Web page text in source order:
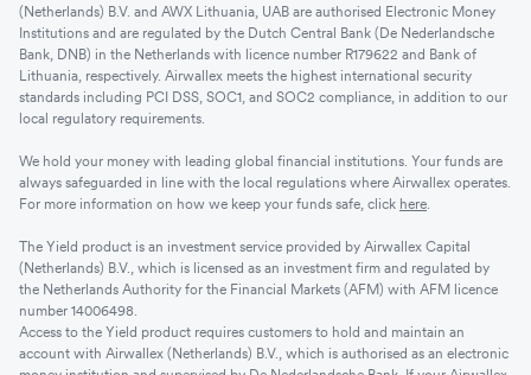
(Netherlands) B.V. and AWX Lithuania, UAB are authorised Electronic Money
Institutions and are regulated by the Dutch Central Bank (De Nederlandsche
Bank, DNB) in the Netherlands with licence number R179622 and Bank of
Lithuania, respectively. Airwallex meets the highest international security
standards including PCI DSS, SOC1, and SOC2 compliance, in addition to our
local regulatory requirements.
We hold your money with leading global financial institutions. Your funds are
always safeguarded in line with the local regulations where Airwallex operates.
For more information on how we keep your funds safe, click here
The Yield product is an investment service provided by Airwallex Capital
(Netherlands) B.V., which is licensed as an investment firm and regulated by
the Netherlands Authority for the Financial Markets (AFM) with AFM licence
number 14006498.
Access to the Yield product requires customers to hold and maintain an
account with Airwallex (Netherlands) B.V., which is authorised as an electronic